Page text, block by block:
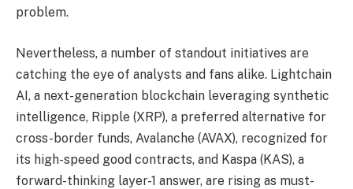
problem.
Nevertheless, a number of standout initiatives are
catching the eye of analysts and fans alike. Lightchain
AI, a next-generation blockchain leveraging synthetic
intelligence, Ripple (XRP), a preferred alternative for
cross-border funds, Avalanche (AVAX), recognized for
its high-speed good contracts, and Kaspa (KAS), a
forward-thinking layer-1 answer, are rising as must-